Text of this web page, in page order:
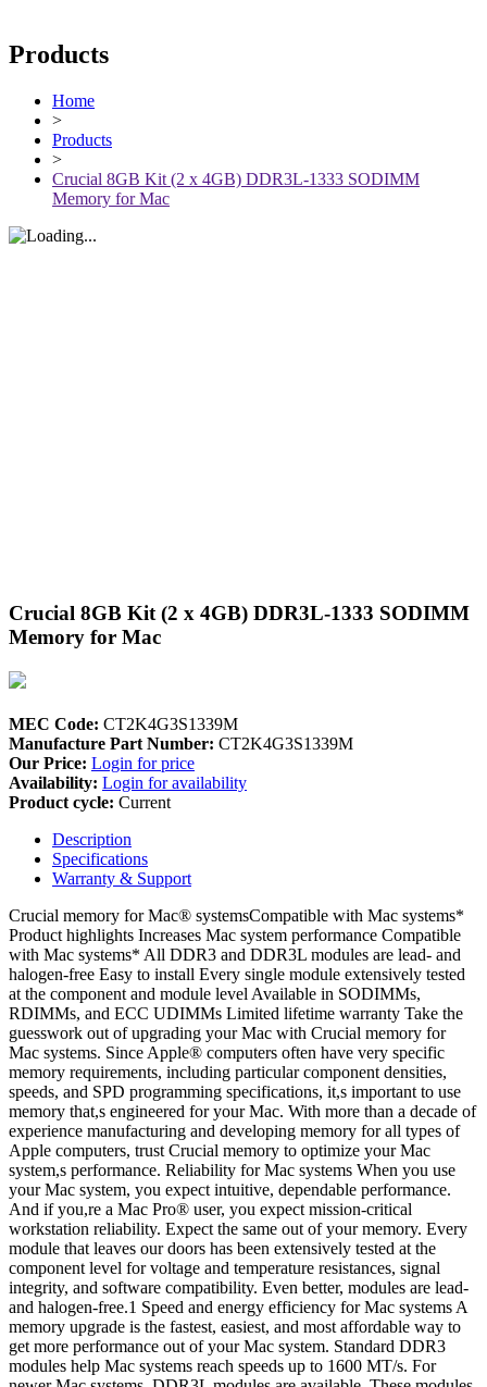
Products
Home
>
Products
>
Crucial 8GB Kit (2 x 4GB) DDR3L-1333 SODIMM
Memory for Mac
Crucial 8GB Kit (2 x 4GB) DDR3L-1333 SODIMM
Memory for Mac
MEC Code: CT2K4G3S1339M
Manufacture Part Number: CT2K4G3S1339M
Our Price: Login for price
Availability: Login for availability
Product cycle: Current
Description
Specifications
Warranty & Support
Crucial memory for Mac® systemsCompatible with Mac systems*
Product highlights Increases Mac system performance Compatible
with Mac systems* All DDR3 and DDR3L modules are lead- and
halogen-free Easy to install Every single module extensively tested
at the component and module level Available in SODIMMs,
RDIMMs, and ECC UDIMMs Limited lifetime warranty Take the
guesswork out of upgrading your Mac with Crucial memory for
Mac systems. Since Apple® computers often have very specific
memory requirements, including particular component densities,
speeds, and SPD programming specifications, it,s important to use
memory that,s engineered for your Mac. With more than a decade of
experience manufacturing and developing memory for all types of
Apple computers, trust Crucial memory to optimize your Mac
system,s performance. Reliability for Mac systems When you use
your Mac system, you expect intuitive, dependable performance.
And if you,re a Mac Pro® user, you expect mission-critical
workstation reliability. Expect the same out of your memory. Every
module that leaves our doors has been extensively tested at the
component level for voltage and temperature resistances, signal
integrity, and software compatibility. Even better, modules are lead-
and halogen-free.1 Speed and energy efficiency for Mac systems A
memory upgrade is the fastest, easiest, and most affordable way to
get more performance out of your Mac system. Standard DDR3
modules help Mac systems reach speeds up to 1600 MT/s. For